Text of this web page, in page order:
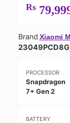
Rs
Brand Xiaomi
PROCESSOR
Snapdragon
7+ Gen 2
BATTERY